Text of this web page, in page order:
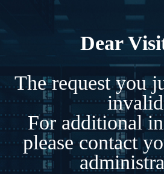
Dear
The request you
invalid
For additional
please contact